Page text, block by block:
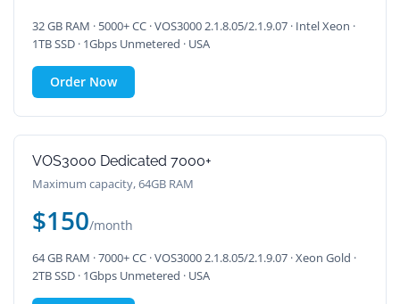
32 GB RAM · 5000+ CC · VOS3000 2.1.8.05/2.1.9.07 · Intel Xeon ·
1TB SSD · 1Gbps Unmetered · USA
Order Now
VOS3000 Dedicated 7000+
Maximum capacity, 64GB RAM
$150/month
64 GB RAM · 7000+ CC · VOS3000 2.1.8.05/2.1.9.07 · Xeon Gold ·
2TB SSD · 1Gbps Unmetered · USA